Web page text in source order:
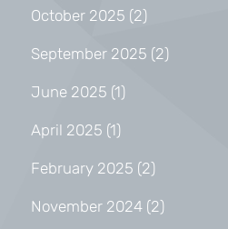
October 2025 (2)
September 2025 (2)
June 2025 (1)
April 2025 (1)
February 2025 (2)
November 2024 (2)